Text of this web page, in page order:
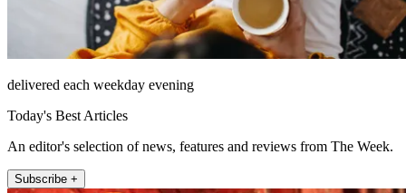
delivered each weekday evening
Today's Best Articles
An editor's selection of news, features and reviews from The Week.
Subscribe +